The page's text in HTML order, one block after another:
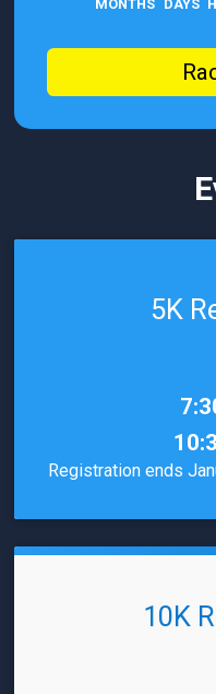
MONTHS DAYS
5K
Registration ends
10K